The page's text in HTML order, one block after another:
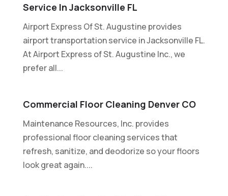
Service In Jacksonville FL
Airport Express Of St. Augustine provides
airport transportation service in Jacksonville FL.
At Airport Express of St. Augustine Inc., we
prefer all...
Commercial Floor Cleaning Denver CO
Maintenance Resources, Inc. provides
professional floor cleaning services that
refresh, sanitize, and deodorize so your floors
look great again....